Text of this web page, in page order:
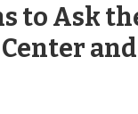
to Ask